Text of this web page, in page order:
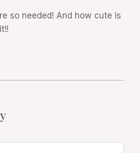
so needed! And how cute is